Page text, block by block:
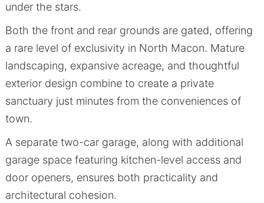
under the stars.
Both the front and rear grounds are gated, offering
a rare level of exclusivity in North Macon. Mature
landscaping, expansive acreage, and thoughtful
exterior design combine to create a private
sanctuary just minutes from the conveniences of
town.
A separate two-car garage, along with additional
garage space featuring kitchen-level access and
door openers, ensures both practicality and
architectural cohesion.